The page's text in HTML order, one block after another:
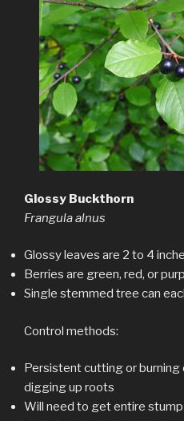
Glossy Buckthorn
Frangula alnus
Glossy leaves are 2 to 4
Berries are green, red, or
Single stemmed tree can
Control methods:
Persistent cutting or burning
digging up roots
Will need to get entire